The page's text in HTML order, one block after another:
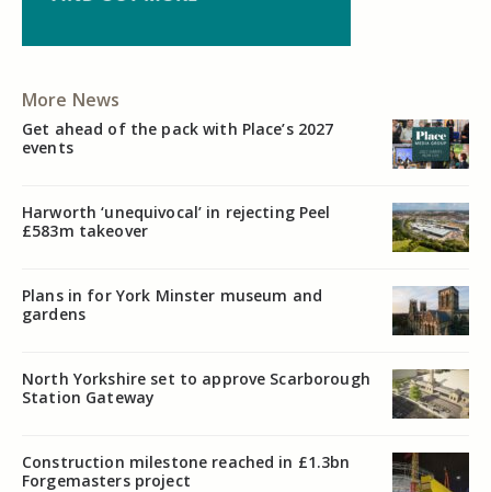
More News
Get ahead of the pack with Place’s 2027
events
Harworth ‘unequivocal’ in rejecting Peel
£583m takeover
Plans in for York Minster museum and
gardens
North Yorkshire set to approve Scarborough
Station Gateway
Construction milestone reached in £1.3bn
Forgemasters project